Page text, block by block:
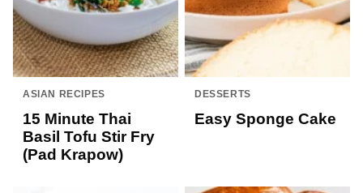
ASIAN RECIPES
15 Minute Thai
Basil Tofu Stir Fry
(Pad Krapow)
DESSERTS
Easy Sponge Cake